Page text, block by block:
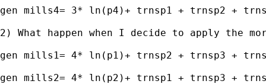
gen mills4= 3* ln(p4)+ trnsp1 + trnsp2 +
2) What happen when I decide to apply the
gen mills1= 4* ln(p1)+ trnsp2 + trnsp3 +
gen mills2= 4* ln(p2)+ trnsp1 + trnsp3 +